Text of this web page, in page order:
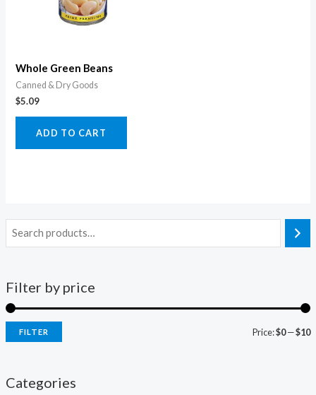
Filter by price
FILTER Price:$0—$10
Categories
Whole Green Beans
Canned & Dry Goods
$5.09
ADD TO CART